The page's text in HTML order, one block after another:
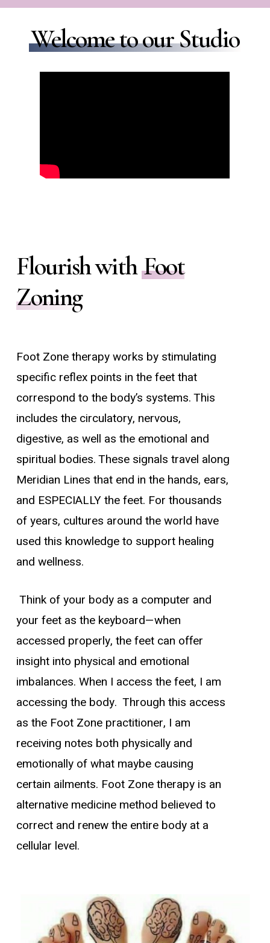
Welcome to our Studio
Flourish withFoot
Zoning
Foot Zone therapy works by stimulating
specific reflex points in the feet that
correspond to the body’s systems. This
includes the circulatory, nervous,
digestive, as well as the emotional and
spiritual bodies. These signals travel along
Meridian Lines that end in the hands, ears,
and ESPECIALLY the feet. For thousands
of years, cultures around the world have
used this knowledge to support healing
and wellness.
Think of your body as a computer and
your feet as the keyboard—when
accessed properly, the feet can offer
insight into physical and emotional
imbalances. When I access the feet, I am
accessing the body. Through this access
as the Foot Zone practitioner, I am
receiving notes both physically and
emotionally of what maybe causing
certain ailments. Foot Zone therapy is an
alternative medicine method believed to
correct and renew the entire body at a
cellular level.